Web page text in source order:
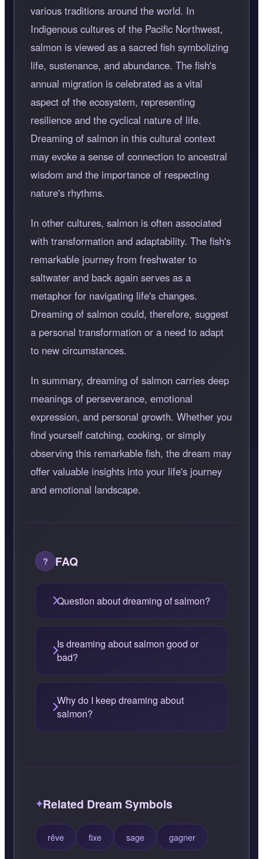
various traditions around the world. In
Indigenous cultures of the Pacific Northwest,
salmon is viewed as a sacred fish symbolizing
life, sustenance, and abundance. The fish's
annual migration is celebrated as a vital
aspect of the ecosystem, representing
resilience and the cyclical nature of life.
Dreaming of salmon in this cultural context
may evoke a sense of connection to ancestral
wisdom and the importance of respecting
nature's rhythms.
In other cultures, salmon is often associated
with transformation and adaptability. The fish's
remarkable journey from freshwater to
saltwater and back again serves as a
metaphor for navigating life's changes.
Dreaming of salmon could, therefore, suggest
a personal transformation or a need to adapt
to new circumstances.
In summary, dreaming of salmon carries deep
meanings of perseverance, emotional
expression, and personal growth. Whether you
find yourself catching, cooking, or simply
observing this remarkable fish, the dream may
offer valuable insights into your life's journey
and emotional landscape.
FAQ
Question about dreaming of salmon?
Is dreaming about salmon good or
bad?
Why do I keep dreaming about
salmon?
Related Dream Symbols
rêve fixe sage gagner